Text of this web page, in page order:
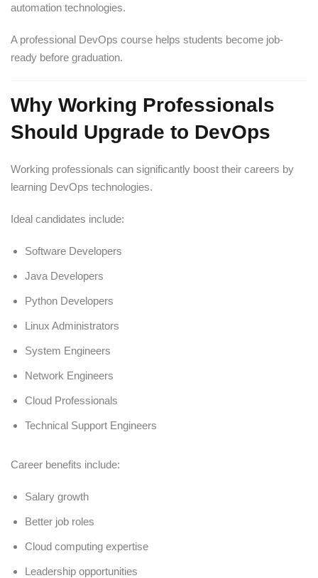
automation technologies.
A professional DevOps course helps students become job-
ready before graduation.
Why Working Professionals
Should Upgrade to DevOps
Working professionals can significantly boost their careers by
learning DevOps technologies.
Ideal candidates include:
Software Developers
Java Developers
Python Developers
Linux Administrators
System Engineers
Network Engineers
Cloud Professionals
Technical Support Engineers
Career benefits include:
Salary growth
Better job roles
Cloud computing expertise
Leadership opportunities